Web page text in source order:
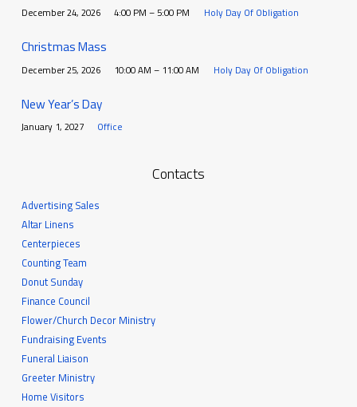
December 24, 2026 4:00 PM – 5:00 PM Holy Day Of Obligation
Christmas Mass
December 25, 2026 10:00 AM – 11:00 AM Holy Day Of Obligation
New Year’s Day
January 1, 2027 Office
Contacts
Advertising Sales
Altar Linens
Centerpieces
Counting Team
Donut Sunday
Finance Council
Flower/Church Decor Ministry
Fundraising Events
Funeral Liaison
Greeter Ministry
Home Visitors